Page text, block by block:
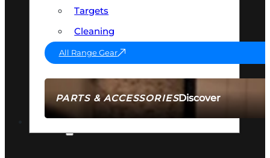
PARTS & ACCESSORIESDiscover
Targets
Cleaning
All Range Gear
AMMO